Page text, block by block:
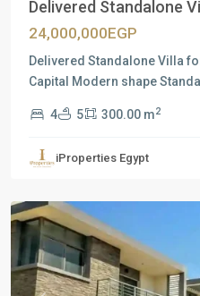
Delivered Standalone
24,000,000EGP
Delivered Standalone Villa
Capital Modern shape
4 5 300.00 m2
iProperties Egypt
Residential
New